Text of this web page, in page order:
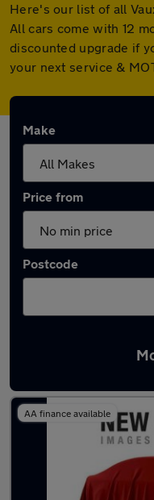
Here's our list of all
All cars come with 12
discounted upgrade if
your next service &
Make
Price from
Postcode
Latest used
AA finance available